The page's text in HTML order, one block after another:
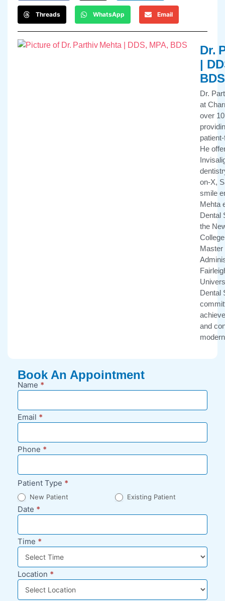
Threads WhatsApp Email
Dr.
|
BDS
Dr.
at
over
He
on-X,
smile
Mehta
Dental
the
Master
Dental
and
Book An Appointment
New
Request -
Blog Sidebar
Name *
Email *
Phone *
Patient Type *
New Patient Existing Patient
Date *
Time *
Location *